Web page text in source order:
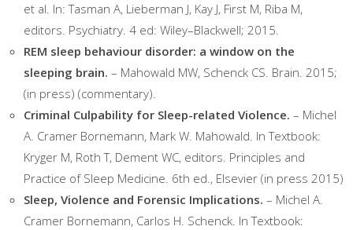
et al. In: Tasman A, Lieberman J, Kay J, First M, Riba M,
editors. Psychiatry. 4 ed: Wiley–Blackwell; 2015.
REM sleep behaviour disorder: a window on the
sleeping brain. – Mahowald MW, Schenck CS. Brain. 2015;
(in press) (commentary).
Criminal Culpability for Sleep-related Violence. – Michel
A. Cramer Bornemann, Mark W. Mahowald. In Textbook:
Kryger M, Roth T, Dement WC, editors. Principles and
Practice of Sleep Medicine. 6th ed., Elsevier (in press 2015)
Sleep, Violence and Forensic Implications. – Michel A.
Cramer Bornemann, Carlos H. Schenck. In Textbook: